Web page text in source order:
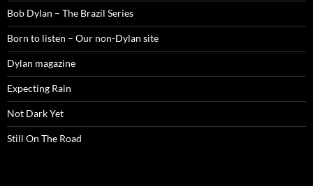
Bob Dylan – The Brazil Series
Born to listen – Our non-Dylan site
Dylan magazine
Expecting Rain
Not Dark Yet
Still On The Road